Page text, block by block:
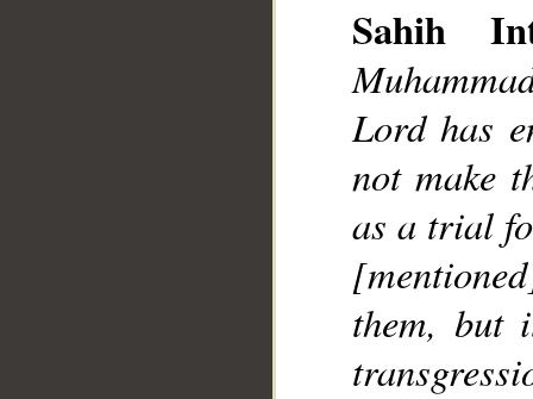
Sahih
Lord has
not make
as a trial
them, but